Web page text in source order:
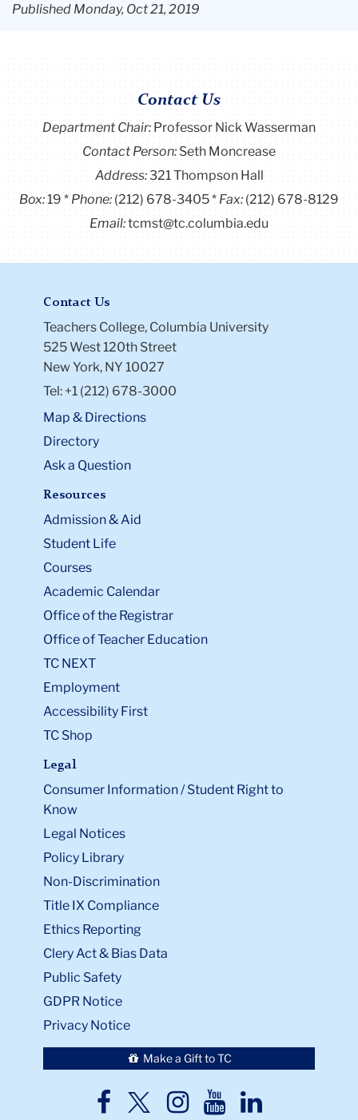
Published Monday, Oct 21, 2019
Contact Us
Department Chair:Professor Nick Wasserman
Contact Person: Seth Moncrease
Address:321 Thompson Hall
Box:19 Phone:(212) 678-3405 Fax:(212) 678-8129
Email:tcmst@tc.columbia.edu
Contact Us
Teachers College, Columbia University
525 West 120th Street
New York, NY 10027
Tel: +1 (212) 678-3000
Map & Directions
Directory
Ask a Question
Resources
Admission & Aid
Student Life
Courses
Academic Calendar
Office of the Registrar
Office of Teacher Education
TC NEXT
Employment
Accessibility First
TC Shop
Legal
Consumer Information / Student Right to
Know
Legal Notices
Policy Library
Non-Discrimination
Title IX Compliance
Ethics Reporting
Clery Act & Bias Data
Public Safety
GDPR Notice
Privacy Notice
Make a Gift to TC
TC
TCTCTCTC